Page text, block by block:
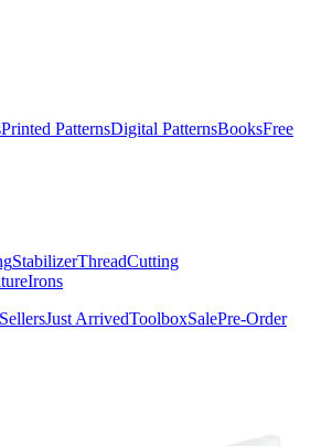
Printed PatternsDigital PatternsBooksFree
StabilizerThreadCutting
Irons
Just ArrivedToolboxSalePre-Order